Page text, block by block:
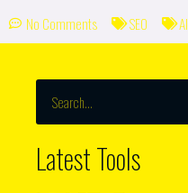
No Comments SEO
Latest Tools